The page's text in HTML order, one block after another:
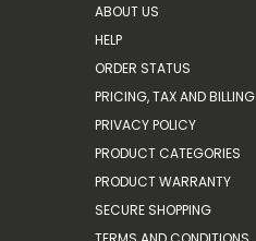
ABOUT US
HELP
ORDER STATUS
PRICING, TAX AND BILLING
PRIVACY POLICY
PRODUCT CATEGORIES
PRODUCT WARRANTY
SECURE SHOPPING